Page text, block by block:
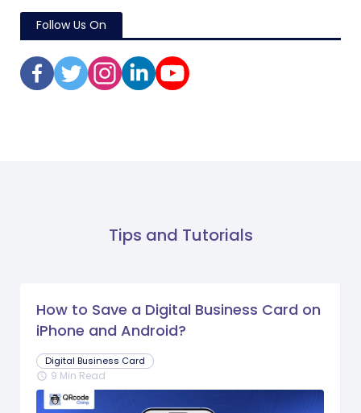
Follow Us On
Tips and Tutorials
How to Save a Digital Business Card on
iPhone and Android?
Digital Business Card
schedule 9 Min Read